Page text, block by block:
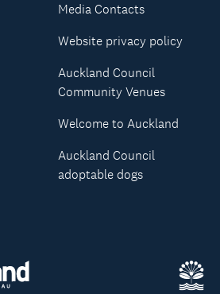
Media Contacts
Website privacy policy
Auckland Council
Community Venues
Welcome to Auckland
Auckland Council
adoptable dogs